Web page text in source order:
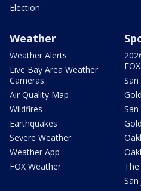
Election
Weather
Weather Alerts
Live Bay Area Weather
Cameras
Air Quality Map
Wildfires
Earthquakes
Severe Weather
Weather App
FOX Weather
FOX
San